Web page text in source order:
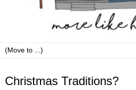
Christmas Traditions?